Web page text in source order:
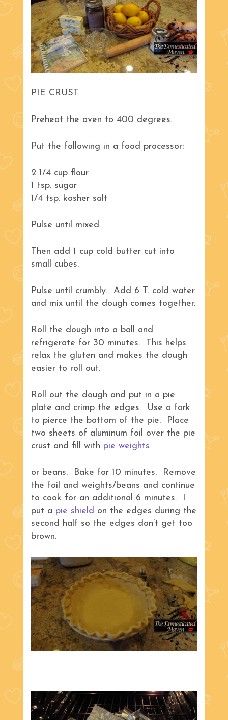
PIE CRUST
Preheat the oven to 400 degrees.
Put the following in a food processor:
2 1/4 cup flour
1 tsp. sugar
1/4 tsp. kosher salt
Pulse until mixed.
Then add 1 cup cold butter cut into
small cubes.
Pulse until crumbly. Add 6 T. cold water
and mix until the dough comes together.
Roll the dough into a ball and
refrigerate for 30 minutes. This helps
relax the gluten and makes the dough
easier to roll out.
Roll out the dough and put in a pie
plate and crimp the edges. Use a fork
to pierce the bottom of the pie. Place
two sheets of aluminum foil over the pie
crust and fill with pie weights
or beans. Bake for 10 minutes. Remove
the foil and weights/beans and continue
to cook for an additional 6 minutes. I
put a pie shield on the edges during the
second half so the edges don’t get too
brown.